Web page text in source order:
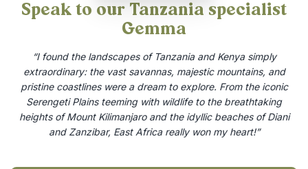
Speak to our Tanzania specialist
Gemma
“I found the landscapes of Tanzania and Kenya simply
extraordinary: the vast savannas, majestic mountains, and
pristine coastlines were a dream to explore. From the iconic
Serengeti Plains teeming with wildlife to the breathtaking
heights of Mount Kilimanjaro and the idyllic beaches of Diani
and Zanzibar, East Africa really won my heart!”